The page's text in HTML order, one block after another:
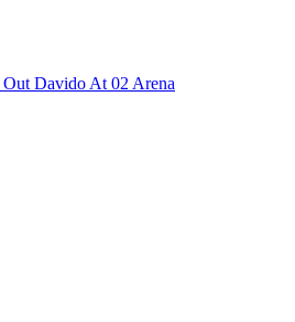
Davido At 02 Arena